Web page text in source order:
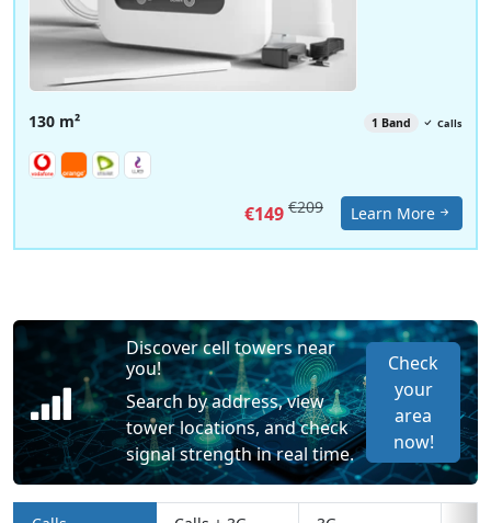
130 m² 1 Band Calls
€149 €209 Learn More
Discover cell towers near
you!
Search by address, view
tower locations, and check
signal strength in real time.
Check
your
area
now!